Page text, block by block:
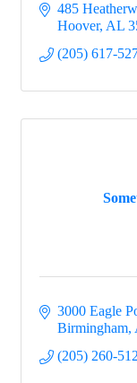
485
Hoover AL
(205) 617-
3000 Eagle
Birmingham
(205) 260-